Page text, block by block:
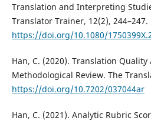
Translation and Interpreting
Translator Trainer, 12(2), 244–247.
https://doi.org/10.1080/
Han, C. (2020). Translation Quality
Methodological Review. The
https://doi.org/10.7202/037044ar
Han, C. (2021). Analytic Rubric